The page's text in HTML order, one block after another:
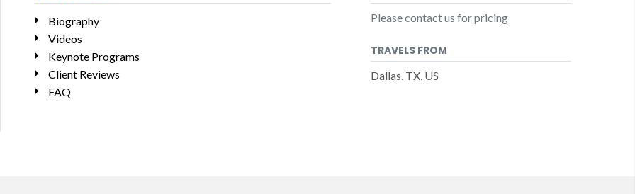
Biography
Videos
Keynote Programs
Client Reviews
FAQ
Please contact us for pricing
TRAVELS FROM
Dallas, TX, US